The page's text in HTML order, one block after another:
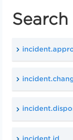
incident.id